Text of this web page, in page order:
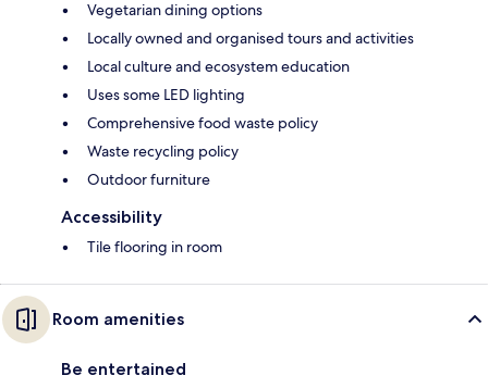
Vegetarian dining options
Locally owned and organised tours and activities
Local culture and ecosystem education
Uses some LED lighting
Comprehensive food waste policy
Waste recycling policy
Outdoor furniture
Accessibility
Tile flooring in room
Room amenities
Be entertained